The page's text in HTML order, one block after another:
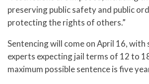
preserving public safety and public
protecting the rights of others.”
Sentencing will come on April 16, with
experts expecting jail terms of 12 to
maximum possible sentence is five